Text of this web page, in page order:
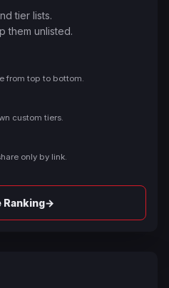
tier lists.
them unlisted.
from top to bottom.
custom tiers.
only by link.
Ranking→